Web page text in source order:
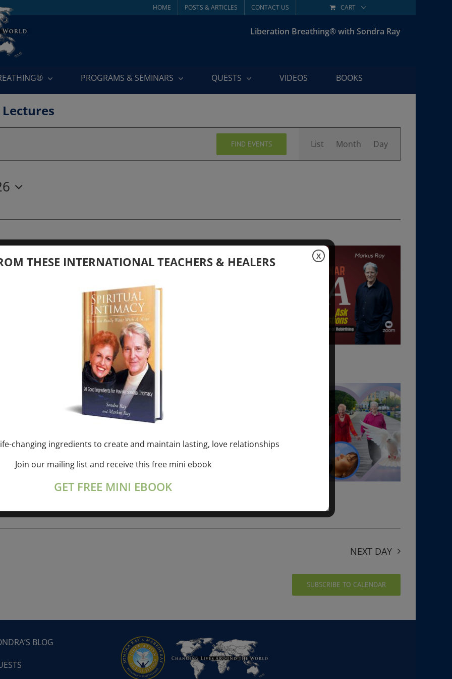
HOME POSTS & ARTICLES CONTACT US CART
Liberation Breathing® with Sondra Ray
PROGRAMS & SEMINARS QUESTS VIDEOS BOOKS
Lectures
FIND EVENTS
Views
Navigation
List Month Day
your Question – with Global Masters
& Markus Ray Upcoming[...]
+ “Sunday TALK” mind training class with
– 2 hours (last Sunday of Month)
online session+ “Sunday TALK” Spiritual[...]
NEXT DAY
SUBSCRIBE TO CALENDAR
BLOG
THESE INTERNATIONAL TEACHERS & HEALERS
changing ingredients to create and maintain lasting, love relationships
Join our mailing list and receive this free mini ebook
GET FREE MINI EBOOK
X